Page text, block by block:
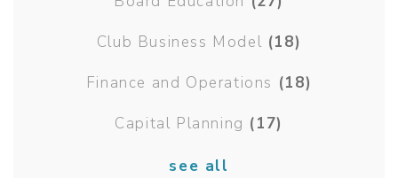
Club Business Model (18)
Finance and Operations (18)
Capital Planning (17)
see all